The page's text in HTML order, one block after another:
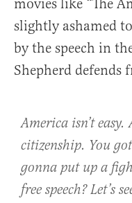
movies like “The
slightly ashamed
by the speech in
Shepherd defends
America isn’t
citizenship. You
gonna put up a
free speech? Let’s